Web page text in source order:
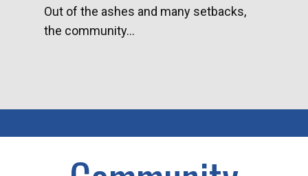
Out of the ashes and many setbacks,
the community...